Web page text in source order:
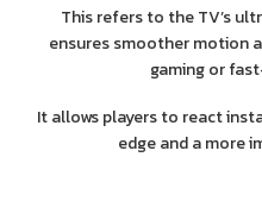
This refers to the TV’s
ensures smoother motion
gaming or
It allows players to react
edge and a more